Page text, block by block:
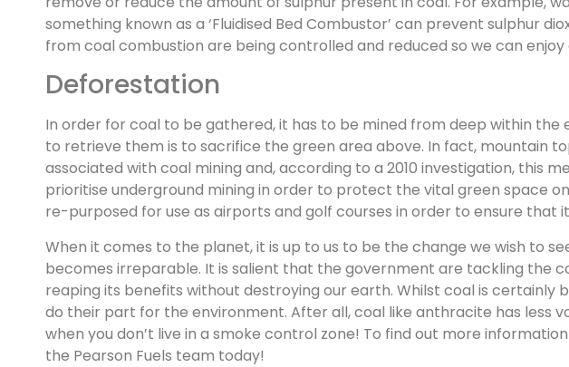
something known as a ‘Fluidised Bed Combustor’ can prevent sulphur
from coal combustion are being controlled and reduced so we can
Deforestation
In order for coal to be gathered, it has to be mined from deep within
to retrieve them is to sacrifice the green area above. In fact, mountain
associated with coal mining and, according to a 2010 investigation, this
prioritise underground mining in order to protect the vital green space
re-purposed for use as airports and golf courses in order to ensure that it
When it comes to the planet, it is up to us to be the change we wish to
becomes irreparable. It is salient that the government are tackling the
reaping its benefits without destroying our earth. Whilst coal is certainly
do their part for the environment. After all, coal like anthracite has less
when you don’t live in a smoke control zone! To find out more
the Pearson Fuels team today!